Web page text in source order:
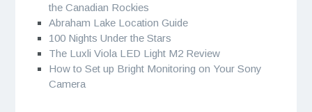
the Canadian Rockies
Abraham Lake Location Guide
100 Nights Under the Stars
The Luxli Viola LED Light M2 Review
How to Set up Bright Monitoring on Your Sony
Camera